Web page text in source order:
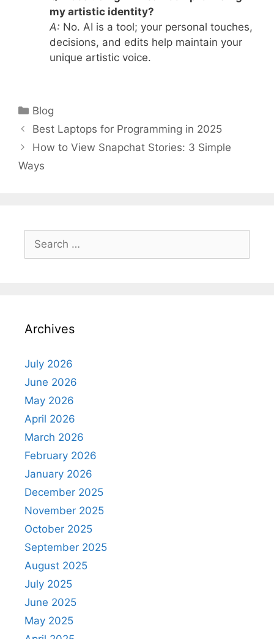
my artistic identity?
A: No. AI is a tool; your personal touches,
decisions, and edits help maintain your
unique artistic voice.
Categories
Blog
Best Laptops for Programming in 2025
How to View Snapchat Stories: 3 Simple
Ways
Search
for:
Archives
July 2026
June 2026
May 2026
April 2026
March 2026
February 2026
January 2026
December 2025
November 2025
October 2025
September 2025
August 2025
July 2025
June 2025
May 2025